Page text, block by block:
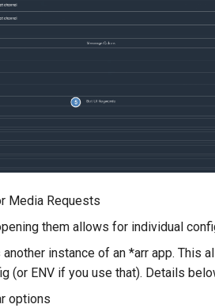
Media Requests
them allows for individual
instance of an *arr app. This
(or ENV if you use that). Details
options